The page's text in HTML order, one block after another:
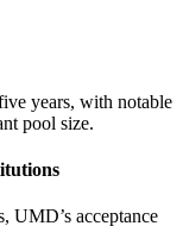
years, with notable
pool size.
UMD’s acceptance